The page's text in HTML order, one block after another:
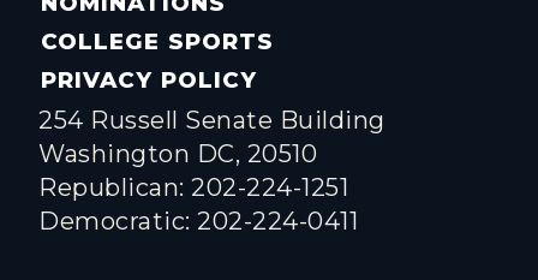
COLLEGE SPORTS
PRIVACY POLICY
254 Russell Senate Building
Washington DC, 20510
Republican: 202-224-1251
Democratic: 202-224-0411